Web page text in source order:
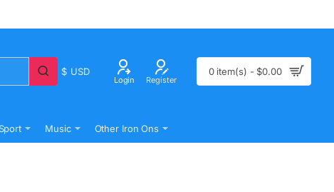
$ USD
Login Register
0 item(s) - $0.00
Sport Music Other Iron Ons